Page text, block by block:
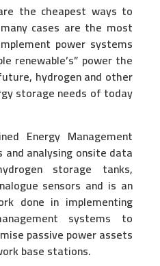
the cheapest ways to
cases are the most
power systems
renewable’s” power the
hydrogen and other
storage needs of today
Energy Management
and analysing onsite data
storage tanks,
sensors and is an
done in implementing
systems to
passive power assets
base stations.